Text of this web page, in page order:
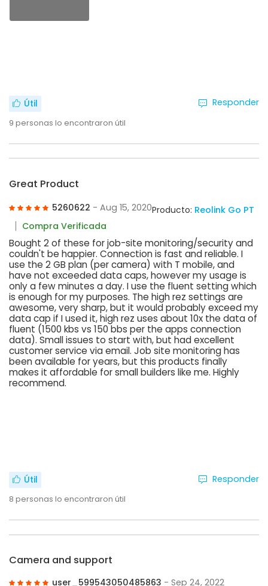
Útil
9 personas lo encontraron útil
Responder
Great Product
5260622 - Aug 15, 2020Producto: Reolink Go PT
Compra Verificada
Bought 2 of these for job-site monitoring/security and
couldn't be happier. Connection is fast and reliable. I
use the 2 GB plan (per camera) with T mobile, and
have not exceeded data caps, however my usage is
only a few minutes a day. I use the fluent setting which
is enough for my purposes. The high rez settings are
awesome, very sharp, but it would probably exceed my
data cap if I used it, high rez uses about 10x the data of
fluent (1500 kbs vs 150 bbs per the apps connection
data). Small issues to start with, but had excellent
customer service via email. Job site monitoring has
been available for years, but this products finally
makes it affordable for small builders like me. Highly
recommend.
Útil
8 personas lo encontraron útil
Responder
Camera and support
user_599543050485863 - Sep 24, 2022